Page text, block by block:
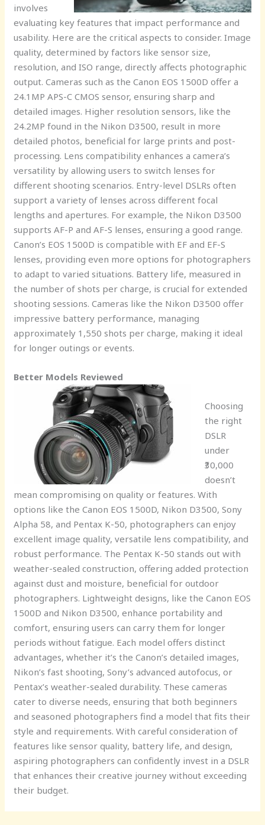
involves
evaluating key features that impact performance and
usability. Here are the critical aspects to consider. Image
quality, determined by factors like sensor size,
resolution, and ISO range, directly affects photographic
output. Cameras such as the Canon EOS 1500D offer a
24.1MP APS-C CMOS sensor, ensuring sharp and
detailed images. Higher resolution sensors, like the
24.2MP found in the Nikon D3500, result in more
detailed photos, beneficial for large prints and post-
processing. Lens compatibility enhances a camera’s
versatility by allowing users to switch lenses for
different shooting scenarios. Entry-level DSLRs often
support a variety of lenses across different focal
lengths and apertures. For example, the Nikon D3500
supports AF-P and AF-S lenses, ensuring a good range.
Canon’s EOS 1500D is compatible with EF and EF-S
lenses, providing even more options for photographers
to adapt to varied situations. Battery life, measured in
the number of shots per charge, is crucial for extended
shooting sessions. Cameras like the Nikon D3500 offer
impressive battery performance, managing
approximately 1,550 shots per charge, making it ideal
for longer outings or events.
Better Models Reviewed
Choosing
the right
DSLR
under
₹30,000
doesn’t
mean compromising on quality or features. With
options like the Canon EOS 1500D, Nikon D3500, Sony
Alpha 58, and Pentax K-50, photographers can enjoy
excellent image quality, versatile lens compatibility, and
robust performance. The Pentax K-50 stands out with
weather-sealed construction, offering added protection
against dust and moisture, beneficial for outdoor
photographers. Lightweight designs, like the Canon EOS
1500D and Nikon D3500, enhance portability and
comfort, ensuring users can carry them for longer
periods without fatigue. Each model offers distinct
advantages, whether it’s the Canon’s detailed images,
Nikon’s fast shooting, Sony’s advanced autofocus, or
Pentax’s weather-sealed durability. These cameras
cater to diverse needs, ensuring that both beginners
and seasoned photographers find a model that fits their
style and requirements. With careful consideration of
features like sensor quality, battery life, and design,
aspiring photographers can confidently invest in a DSLR
that enhances their creative journey without exceeding
their budget.